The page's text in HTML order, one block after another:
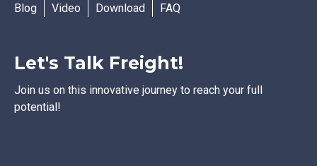
Blog Video Download FAQ
Let's Talk Freight!
Join us on this innovative journey to reach your full
potential!